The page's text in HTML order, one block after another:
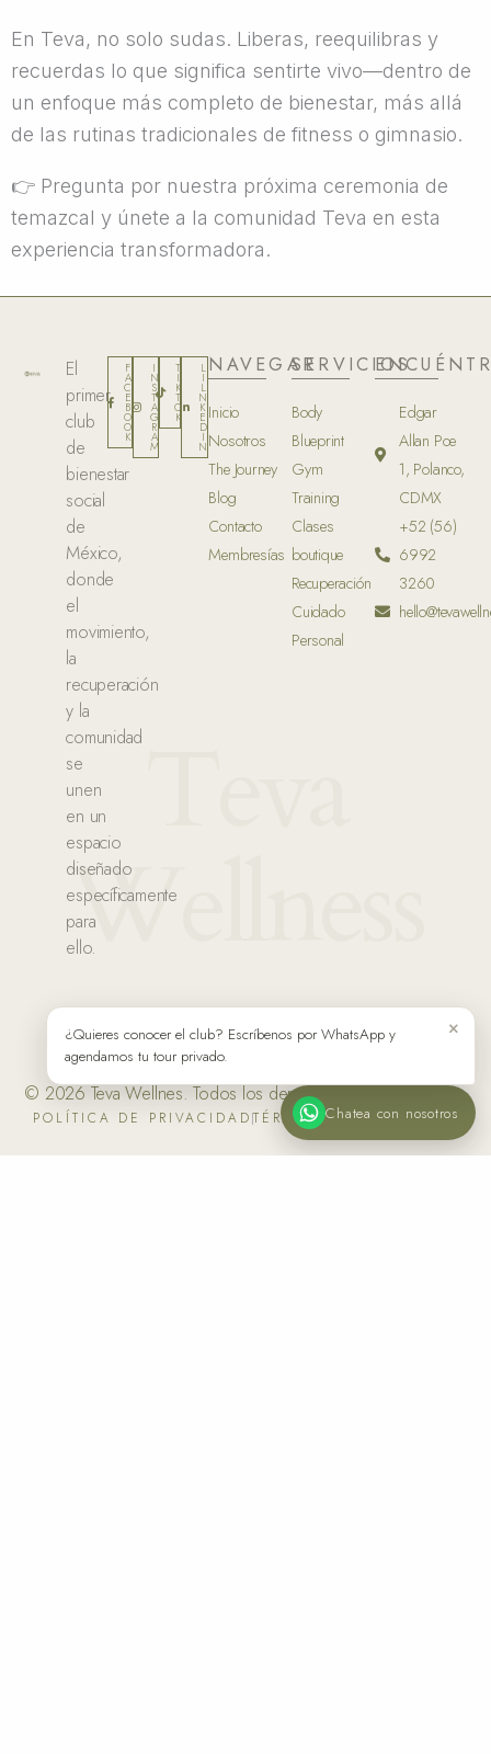
En Teva, no solo sudas. Liberas, reequilibras y
recuerdas lo que significa sentirte vivo—dentro de
un enfoque más completo de bienestar, más allá
de las rutinas tradicionales de fitness o gimnasio.
👉 Pregunta por nuestra próxima ceremonia de
temazcal y únete a la comunidad Teva en esta
experiencia transformadora.
Wellness
El
primer
club
de
bienestar
social
de
México,
donde
el
movimiento,
la
recuperación
y la
comunidad
se
unen
en un
espacio
diseñado
específicamente
para
ello.
F
A
C
E
B
O
O
K
I
N
S
T
A
G
R
A
M
T
I
K
T
O
K
L
I
L
N
K
E
D
I
N
NAVEGAR
Inicio
Nosotros
The Journey
Blog
Contacto
Membresías
SERVICIOS
Body
Blueprint
Gym
Training
Clases
boutique
Recuperación
Cuidado
Personal
Edgar
Allan Poe
1, Polanco,
CDMX
+52 (56)
6992
3260
© 2026 Teva Wellnes. Todos los derechos reservados.
POLÍTICA DE PRIVACIDAD TÉRMINOS
×
¿Quieres conocer el club? Escríbenos por WhatsApp y
agendamos tu tour privado.
Chatea con nosotros